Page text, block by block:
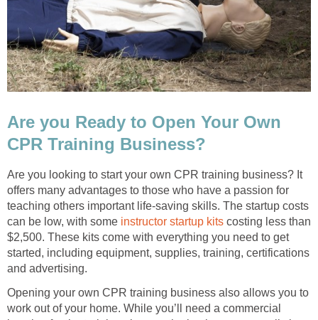
Are you Ready to Open Your Own
CPR Training Business?
Are you looking to start your own CPR training business? It
offers many advantages to those who have a passion for
teaching others important life-saving skills. The startup costs
can be low, with some instructor startup kits costing less than
$2,500. These kits come with everything you need to get
started, including equipment, supplies, training, certifications
and advertising.
Opening your own CPR training business also allows you to
work out of your home. While you’ll need a commercial